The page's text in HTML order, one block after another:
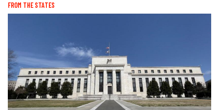
FROM THE STATES